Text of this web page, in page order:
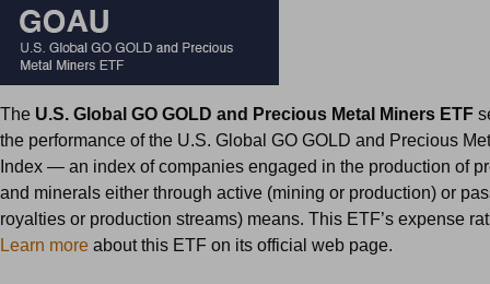
The U.S. Global GO GOLD and Precious Metal Miners ETF
the performance of the U.S. Global GO GOLD and Precious
Index — an index of companies engaged in the production of
and minerals either through active (mining or production) or
royalties or production streams) means. This ETF’s expense
Learn more about this ETF on its official web page.